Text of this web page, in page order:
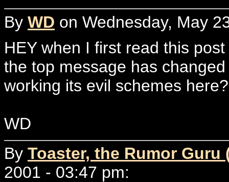
By WD on Wednesday, May
HEY when I first read this
the top message has
working its evil schemes
WD
By Toaster, the Rumor Guru
2001 - 03:47 pm: